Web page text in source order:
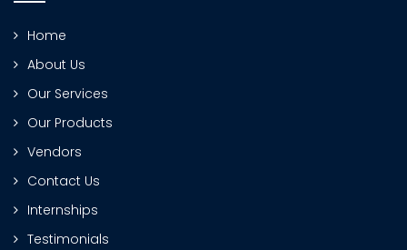
Home
About Us
Our Services
Our Products
Vendors
Contact Us
Internships
Testimonials